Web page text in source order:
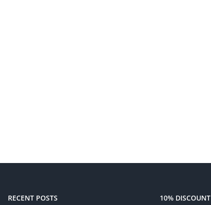
RECENT POSTS 10% DISCOUNT